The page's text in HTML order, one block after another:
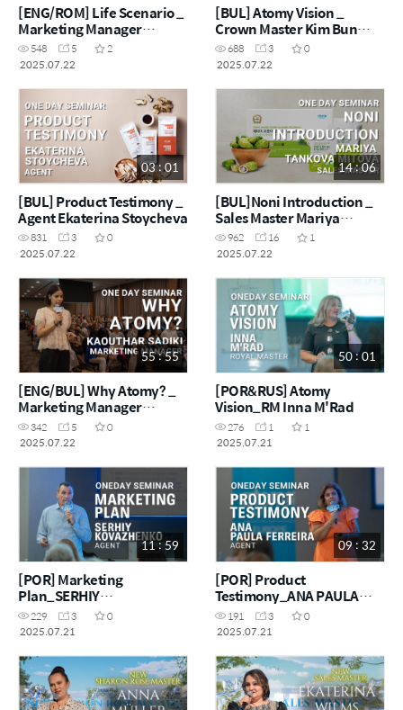
[ENG/ROM] Life Scenario _
Marketing Manager
Kaouthar Sadiki
548 5
2
2025.07.22
[BUL] Atomy Vision _
Crown Master Kim Bun
Sook
688 3
0
2025.07.22
03 : 01
[BUL] Product Testimony _
Agent Ekaterina Stoycheva
831 3
0
2025.07.22
14 : 06
[BUL]Noni Introduction _
Sales Master Mariya
Tankova Mitova
962 16
1
2025.07.22
55 : 55
[ENG/BUL] Why Atomy? _
Marketing Manager
Kaouthar
342 5
0
2025.07.22
50 : 01
[POR&RUS] Atomy
Vision_RM Inna M'Rad
276 1
1
2025.07.21
11 : 59
[POR] Marketing
Plan_SERHIY
KOVAZHENKO
229 3
0
2025.07.21
09 : 32
[POR] Product
Testimony_ANA PAULA
FERREIRA
191 3
0
2025.07.21